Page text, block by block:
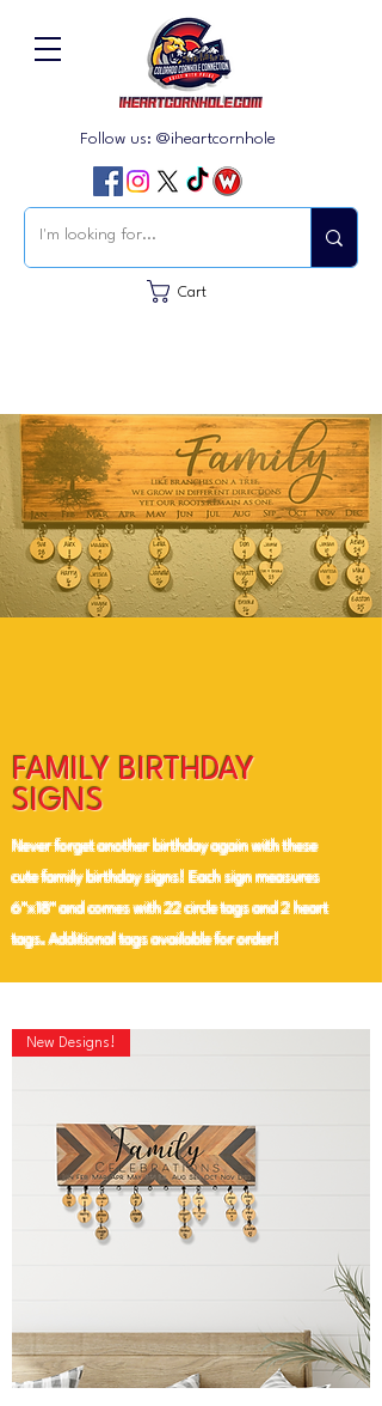
Follow us: @iheartcornhole
Cart
FAMILY BIRTHDAY
SIGNS
Never forget another birthday again with these
cute family birthday signs! Each sign measures
6"x18" and comes with 22 circle tags and 2 heart
tags. Additional tags available for order!
New Designs!